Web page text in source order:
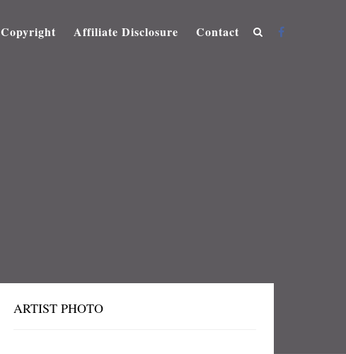
Copyright Affiliate Disclosure Contact
ARTIST PHOTO